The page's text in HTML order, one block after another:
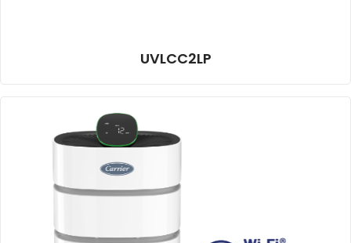
UVLCC2LP